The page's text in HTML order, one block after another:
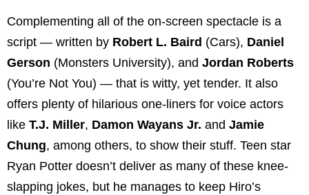
Complementing all of the on-screen spectacle is a
script — written by Robert L. Baird (Cars), Daniel
Gerson (Monsters University), and Jordan Roberts
(You’re Not You) — that is witty, yet tender. It also
offers plenty of hilarious one-liners for voice actors
like T.J. Miller, Damon Wayans Jr. and Jamie
Chung, among others, to show their stuff. Teen star
Ryan Potter doesn’t deliver as many of these knee-
slapping jokes, but he manages to keep Hiro’s